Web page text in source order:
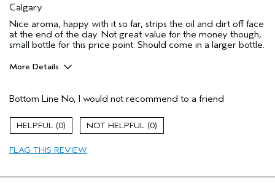
Calgary
Nice aroma, happy with it so far, strips the oil and dirt off face
at the end of the day. Not great value for the money though,
small bottle for this price point. Should come in a larger bottle.
More Details
Cleansing
Enjoyable aroma
Skin Type
Bottom Line No, I would not recommend to a friend
0 0
FLAG THIS REVIEW